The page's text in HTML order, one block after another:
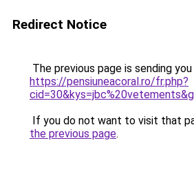
Redirect Notice
The previous page is sending
https://pensiuneacoral.ro/fr.php?
If you do not want to visit that
the previous page.